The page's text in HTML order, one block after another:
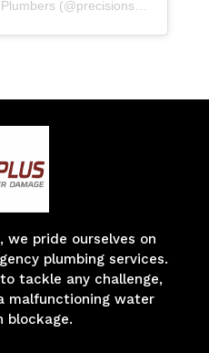
(@precisionserviceexperience
we pride ourselves on
plumbing services.
tackle any challenge,
malfunctioning water
blockage.